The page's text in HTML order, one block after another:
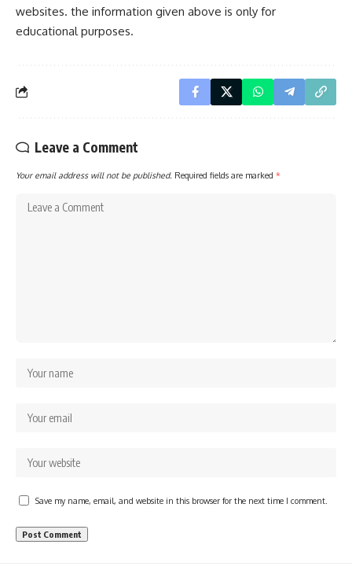
websites. the information given above is only for
educational purposes.
Leave a Comment
Your email address will not be published. Required fields are marked *
Save my name, email, and website in this browser for the next time I comment.